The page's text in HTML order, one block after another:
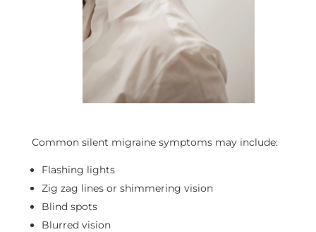
Common silent migraine symptoms may include:
Flashing lights
Zig zag lines or shimmering vision
Blind spots
Blurred vision